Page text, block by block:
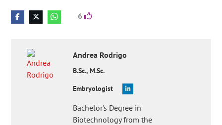
6
Andrea Rodrigo
B.Sc., M.Sc.
Embryologist
Bachelor's Degree in
Biotechnology from the